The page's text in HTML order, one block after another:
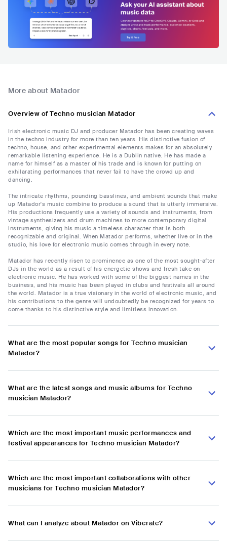
More about Matador
Overview of Techno musician Matador
Irish electronic music DJ and producer Matador has been creating waves
in the techno industry for more than ten years. His distinctive fusion of
techno, house, and other experimental elements makes for an absolutely
remarkable listening experience. He is a Dublin native. He has made a
name for himself as a master of his trade and is known for putting on
exhilarating performances that never fail to have the crowd up and
dancing.
The intricate rhythms, pounding basslines, and ambient sounds that make
up Matador's music combine to produce a sound that is utterly immersive.
His productions frequently use a variety of sounds and instruments, from
vintage synthesizers and drum machines to more contemporary digital
instruments, giving his music a timeless character that is both
recognizable and original. When Matador performs, whether live or in the
studio, his love for electronic music comes through in every note.
Matador has recently risen to prominence as one of the most sought-after
DJs in the world as a result of his energetic shows and fresh take on
electronic music. He has worked with some of the biggest names in the
business, and his music has been played in clubs and festivals all around
the world. Matador is a true visionary in the world of electronic music, and
his contributions to the genre will undoubtedly be recognized for years to
come thanks to his distinctive style and limitless innovation.
What are the most popular songs for Techno musician
Matador?
What are the latest songs and music albums for Techno
musician Matador?
Which are the most important music performances and
festival appearances for Techno musician Matador?
Which are the most important collaborations with other
musicians for Techno musician Matador?
What can I analyze about Matador on Viberate?